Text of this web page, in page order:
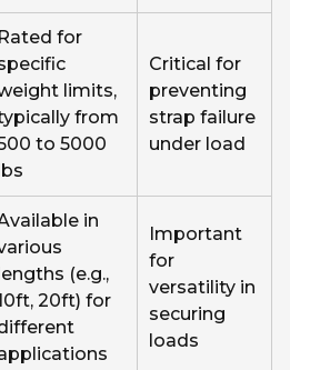
Rated for
limits,
from
to 5000
Critical for
preventing
strap failure
under load
in
(e.g.,
20ft) for
Important
for
versatility in
securing
loads